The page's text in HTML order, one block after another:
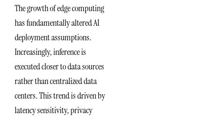
The growth of edge computing
has fundamentally altered AI
deployment assumptions.
Increasingly, inference is
executed closer to data sources
rather than centralized data
centers. This trend is driven by
latency sensitivity, privacy